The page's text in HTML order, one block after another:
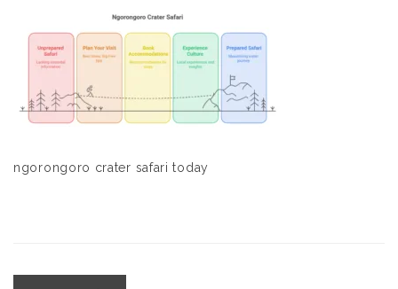
ngorongoro crater safari today